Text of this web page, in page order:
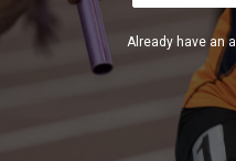
Already have an